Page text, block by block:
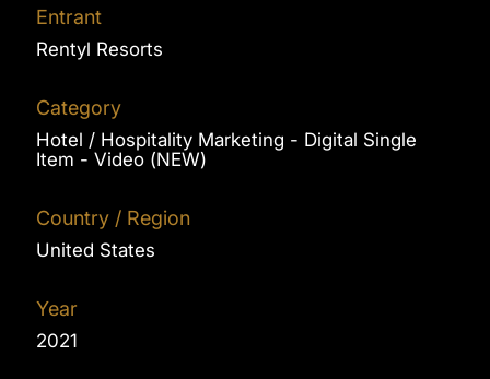
Entrant
Rentyl Resorts
Category
Hotel / Hospitality Marketing - Digital Single
Item - Video (NEW)
Country / Region
United States
Year
2021